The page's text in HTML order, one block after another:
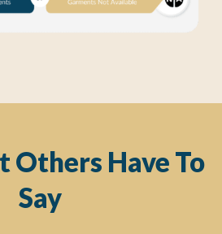
Others Have To
Say